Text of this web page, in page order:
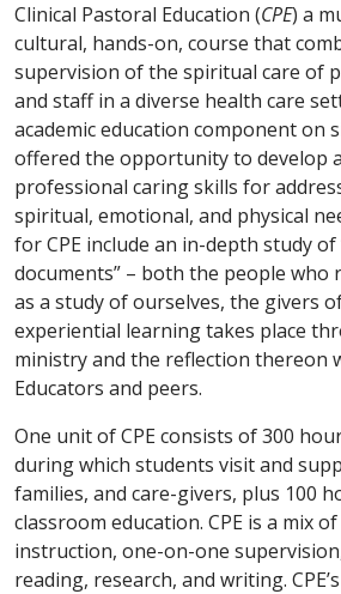
Clinical Pastoral Education (CPE) a
cultural, hands-on, course that
supervision of the spiritual care of
and staff in a diverse health care
academic education component on
offered the opportunity to develop
professional caring skills for
spiritual, emotional, and physical
for CPE include an in-depth study
documents” – both the people who
as a study of ourselves, the givers
experiential learning takes place
ministry and the reflection thereon
Educators and peers.
One unit of CPE consists of 300
during which students visit and
families, and care-givers, plus 100
classroom education. CPE is a mix
instruction, one-on-one
reading, research, and writing.